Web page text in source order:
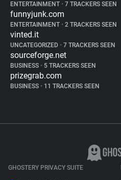
ENTERTAINMENT • 7 TRACKERS SEEN
funnyjunk.com
ENTERTAINMENT • 2 TRACKERS SEEN
vinted.it
UNCATEGORIZED • 7 TRACKERS SEEN
sourceforge.net
BUSINESS • 5 TRACKERS SEEN
prizegrab.com
BUSINESS • 11 TRACKERS SEEN
GHOSTERY PRIVACY SUITE